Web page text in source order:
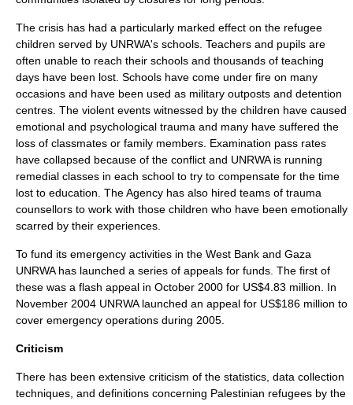
The crisis has had a particularly marked effect on the refugee
children served by UNRWA's schools. Teachers and pupils are
often unable to reach their schools and thousands of teaching
days have been lost. Schools have come under fire on many
occasions and have been used as military outposts and detention
centres. The violent events witnessed by the children have caused
emotional and psychological trauma and many have suffered the
loss of classmates or family members. Examination pass rates
have collapsed because of the conflict and UNRWA is running
remedial classes in each school to try to compensate for the time
lost to education. The Agency has also hired teams of trauma
counsellors to work with those children who have been emotionally
scarred by their experiences.
To fund its emergency activities in the West Bank and Gaza
UNRWA has launched a series of appeals for funds. The first of
these was a flash appeal in October 2000 for US$4.83 million. In
November 2004 UNRWA launched an appeal for US$186 million to
cover emergency operations during 2005.
Criticism
There has been extensive criticism of the statistics, data collection
techniques, and definitions concerning Palestinian refugees by the